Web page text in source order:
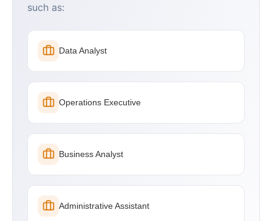
such as:
Data Analyst
Operations Executive
Business Analyst
Administrative Assistant